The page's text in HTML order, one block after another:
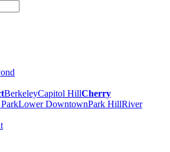
BerkeleyCapitol HillCherry
Lower DowntownPark HillRiver